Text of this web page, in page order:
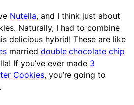
Nutella, and I think just about
Naturally, I had to combine
delicious hybrid! These are like
married double chocolate chip
If you’ve ever made 3
Cookies, you’re going to